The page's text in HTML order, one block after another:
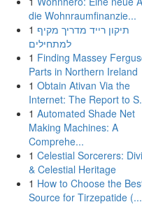
die Wohnraumfinanzie...
1 תיקון רייד מדריך מקיף
למתחילים
1 Finding Massey
Parts in Northern Ireland
1 Obtain Ativan Via the
Internet: The Report to
1 Automated Shade Net
Making Machines: A
Comprehe...
1 Celestial Sorcerers:
& Celestial Heritage
1 How to Choose the
Source for Tirzepatide (...